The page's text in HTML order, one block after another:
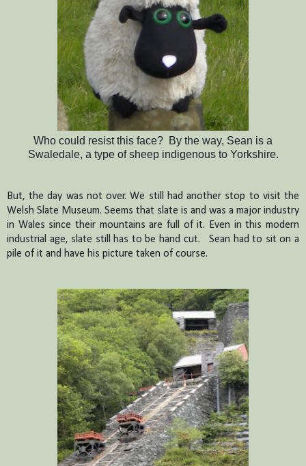
Who could resist this face? By the way, Sean is a
Swaledale, a type of sheep indigenous to Yorkshire.
But, the day was not over. We still had another stop to visit the
Welsh Slate Museum. Seems that slate is and was a major industry
in Wales since their mountains are full of it. Even in this modern
industrial age, slate still has to be hand cut.
Sean had to sit on a
pile of it and have his picture taken of course.